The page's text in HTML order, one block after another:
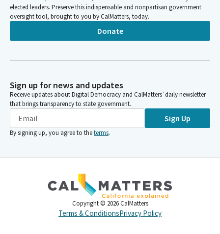
elected leaders. Preserve this indispensable and nonpartisan government
oversight tool, brought to you by CalMatters, today.
Donate
Sign up for news and updates
Receive updates about Digital Democracy and CalMatters’ daily newsletter
that brings transparency to state government.
Sign Up
By signing up, you agree to theterms.
Copyright © 2026 CalMatters
Terms & ConditionsPrivacy Policy